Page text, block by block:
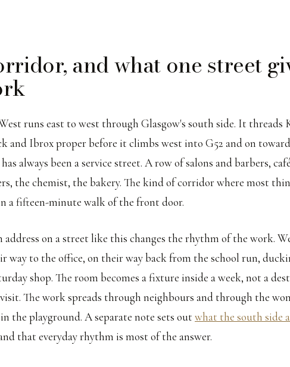
and what one street
runs east to west through Glasgow's south side. It threads
and Ibrox proper before it climbs west into G52 and on
always been a service street. A row of salons and barbers,
the chemist, the bakery. The kind of corridor where most
a fifteen-minute walk of the front door.
address on a street like this changes the rhythm of the work.
way to the office, on their way back from the school run,
shop. The room becomes a fixture inside a week, not a
visit. The work spreads through neighbours and through the
the playground. A separate note sets out what the south side
that everyday rhythm is most of the answer.